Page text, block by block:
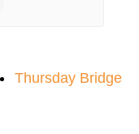
Thursday Bridge